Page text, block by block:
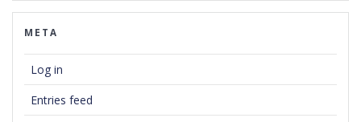
META
Log in
Entries feed